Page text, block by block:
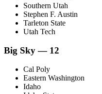
Southern Utah
Stephen F. Austin
Tarleton State
Utah Tech
Big Sky — 12
Cal Poly
Eastern Washington
Idaho